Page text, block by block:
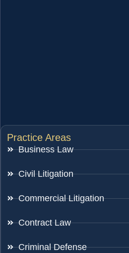
Practice Areas
Business Law
Civil Litigation
Commercial Litigation
Contract Law
Criminal Defense